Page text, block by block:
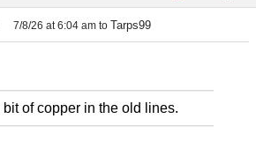
7/8/26 at 6:04 am to Tarps99
of copper in the old lines.